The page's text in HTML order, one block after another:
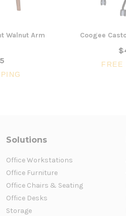
Walnut Arm
Coogee
FREE
Solutions
Office Workstations
Office Furniture
Office Chairs & Seating
Office Desks
Storage